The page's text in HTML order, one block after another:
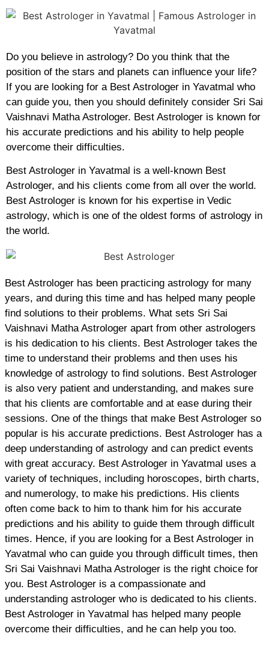
Do you believe in astrology? Do you think that the
position of the stars and planets can influence your life?
If you are looking for a Best Astrologer in Yavatmal who
can guide you, then you should definitely consider Sri Sai
Vaishnavi Matha Astrologer. Best Astrologer is known for
his accurate predictions and his ability to help people
overcome their difficulties.
Best Astrologer in Yavatmal is a well-known Best
Astrologer, and his clients come from all over the world.
Best Astrologer is known for his expertise in Vedic
astrology, which is one of the oldest forms of astrology in
the world.
Best Astrologer has been practicing astrology for many
years, and during this time and has helped many people
find solutions to their problems. What sets Sri Sai
Vaishnavi Matha Astrologer apart from other astrologers
is his dedication to his clients. Best Astrologer takes the
time to understand their problems and then uses his
knowledge of astrology to find solutions. Best Astrologer
is also very patient and understanding, and makes sure
that his clients are comfortable and at ease during their
sessions. One of the things that make Best Astrologer so
popular is his accurate predictions. Best Astrologer has a
deep understanding of astrology and can predict events
with great accuracy. Best Astrologer in Yavatmal uses a
variety of techniques, including horoscopes, birth charts,
and numerology, to make his predictions. His clients
often come back to him to thank him for his accurate
predictions and his ability to guide them through difficult
times. Hence, if you are looking for a Best Astrologer in
Yavatmal who can guide you through difficult times, then
Sri Sai Vaishnavi Matha Astrologer is the right choice for
you. Best Astrologer is a compassionate and
understanding astrologer who is dedicated to his clients.
Best Astrologer in Yavatmal has helped many people
overcome their difficulties, and he can help you too.